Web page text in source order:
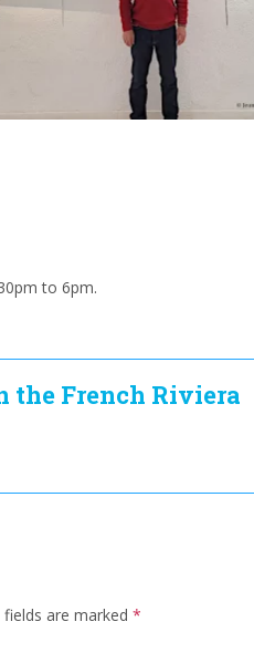
to 6pm.
the French Riviera
fields are marked *